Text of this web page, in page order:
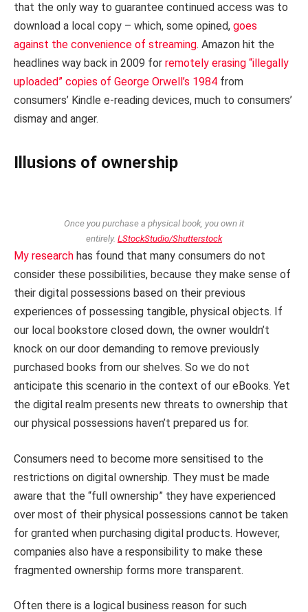
that the only way to guarantee continued access was to
download a local copy – which, some opined, goes
against the convenience of streaming. Amazon hit the
headlines way back in 2009 for remotely erasing “illegally
uploaded” copies of George Orwell’s 1984 from
consumers’ Kindle e-reading devices, much to consumers’
dismay and anger.
Illusions of ownership
Once you purchase a physical book, you own it
entirely. LStockStudio/Shutterstock
My research has found that many consumers do not
consider these possibilities, because they make sense of
their digital possessions based on their previous
experiences of possessing tangible, physical objects. If
our local bookstore closed down, the owner wouldn’t
knock on our door demanding to remove previously
purchased books from our shelves. So we do not
anticipate this scenario in the context of our eBooks. Yet
the digital realm presents new threats to ownership that
our physical possessions haven’t prepared us for.
Consumers need to become more sensitised to the
restrictions on digital ownership. They must be made
aware that the “full ownership” they have experienced
over most of their physical possessions cannot be taken
for granted when purchasing digital products. However,
companies also have a responsibility to make these
fragmented ownership forms more transparent.
Often there is a logical business reason for such